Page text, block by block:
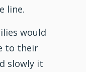
line.
would
to their
slowly it